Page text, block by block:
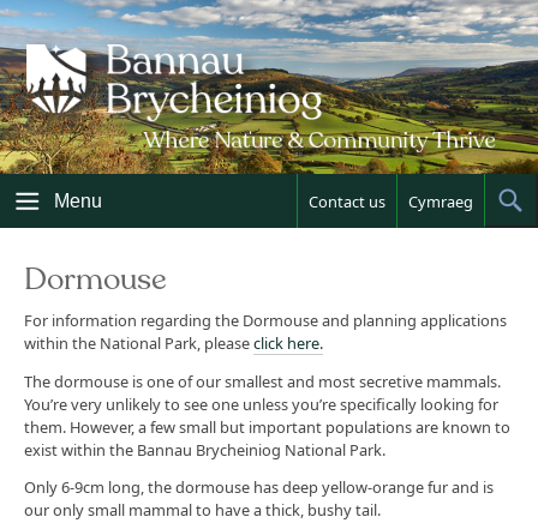
Skip
to
content
Menu Contact us Cymraeg
Dormouse
For information regarding the Dormouse and planning applications
within the National Park, pleaseclick here.
The dormouse is one of our smallest and most secretive mammals.
You’re very unlikely to see one unless you’re specifically looking for
them. However, a few small but important populations are known to
exist within the Bannau Brycheiniog National Park.
Only 6-9cm long, the dormouse has deep yellow-orange fur and is
our only small mammal to have a thick, bushy tail.